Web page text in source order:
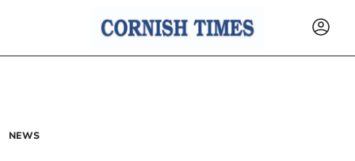
NEWS